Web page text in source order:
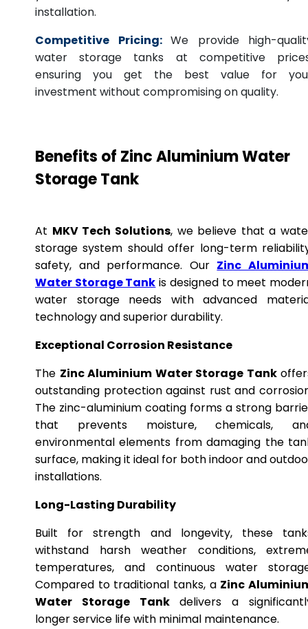
installation.
Competitive Pricing: We provide high-
water storage tanks at competitive
ensuring you get the best value for
investment without compromising on quality.
Benefits of Zinc Aluminium Water
Storage Tank
At MKV Tech Solutions, we believe that a
storage system should offer long-term
safety, and performance. Our Zinc
Water Storage Tank is designed to meet
water storage needs with advanced
technology and superior durability.
Exceptional Corrosion Resistance
The Zinc Aluminium Water Storage Tank
outstanding protection against rust and
The zinc-aluminium coating forms a strong
that prevents moisture, chemicals,
environmental elements from damaging the
surface, making it ideal for both indoor and
installations.
Long-Lasting Durability
Built for strength and longevity, these
withstand harsh weather conditions,
temperatures, and continuous water
Compared to traditional tanks, a Zinc
Water Storage Tankdelivers a
longer service life with minimal maintenance.